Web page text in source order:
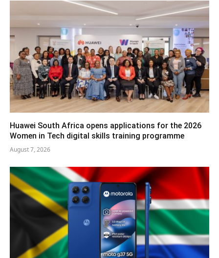
Huawei South Africa opens applications for the 2026
Women in Tech digital skills training programme
August 7, 2026